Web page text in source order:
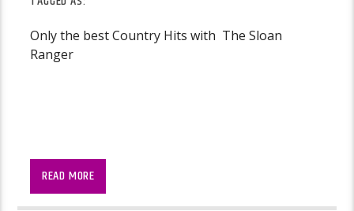
Only the best Country Hits with The Sloan
Ranger
READ MORE